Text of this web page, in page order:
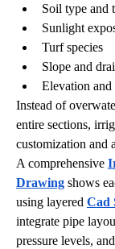
Soil type and
Sunlight
Turf species
Slope and
Elevation
Instead of
entire sections,
customization and
A comprehensive
Drawing shows
using layered Cad
integrate pipe
pressure levels,